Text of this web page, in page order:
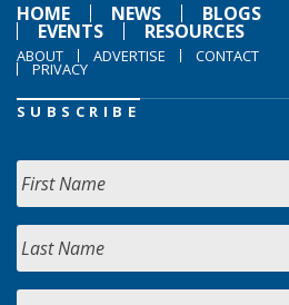
HOME
NEWS BLOGS
EVENTS RESOURCES
ABOUT ADVERTISE CONTACT
PRIVACY
SUBSCRIBE